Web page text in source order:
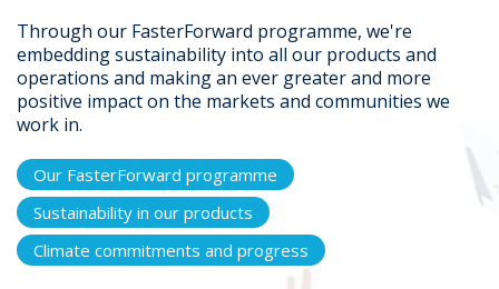
Through our FasterForward programme, we're
embedding sustainability into all our products and
operations and making an ever greater and more
positive impact on the markets and communities we
work in.
Our FasterForward programme
Sustainability in our products
Climate commitments and progress